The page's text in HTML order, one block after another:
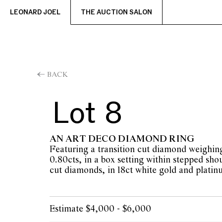
LEONARD JOEL THE AUCTION SALON
BACK
Lot 8
AN ART DECO DIAMOND RING
Featuring a transition cut diamond
0.80cts, in a box setting within stepped
cut diamonds, in 18ct white gold and
Estimate $4,000 - $6,000